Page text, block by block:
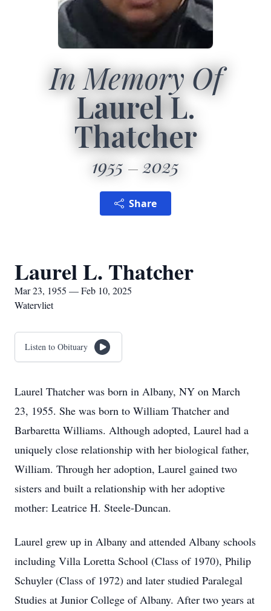
In Memory Of
Laurel L.
Thatcher
1955 2025
Share
Laurel L. Thatcher
Mar 23, 1955 — Feb 10, 2025
Watervliet
Listen to Obituary
Laurel Thatcher was born in Albany, NY on March
23, 1955. She was born to William Thatcher and
Barbaretta Williams. Although adopted, Laurel had a
uniquely close relationship with her biological father,
William. Through her adoption, Laurel gained two
sisters and built a relationship with her adoptive
mother: Leatrice H. Steele-Duncan.
Laurel grew up in Albany and attended Albany schools
including Villa Loretta School (Class of 1970), Philip
Schuyler (Class of 1972) and later studied Paralegal
Studies at Junior College of Albany. After two years at